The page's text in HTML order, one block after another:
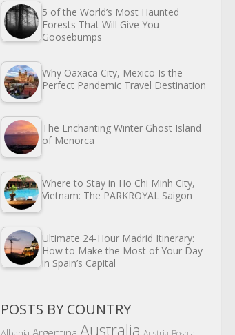
5 of the World’s Most Haunted
Forests That Will Give You
Goosebumps
Why Oaxaca City, Mexico Is the
Perfect Pandemic Travel Destination
The Enchanting Winter Ghost Island
of Menorca
Where to Stay in Ho Chi Minh City,
Vietnam: The PARKROYAL Saigon
Ultimate 24-Hour Madrid Itinerary:
How to Make the Most of Your Day
in Spain’s Capital
POSTS BY COUNTRY
Argentina Australia